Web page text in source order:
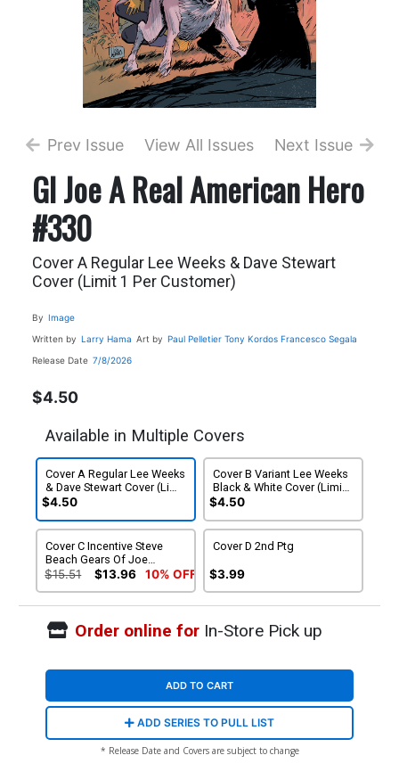
Prev Issue View All Issues Next Issue
GI Joe A Real American Hero
#330
Cover A Regular Lee Weeks & Dave Stewart
Cover (Limit 1 Per Customer)
By Image
Written by Larry Hama Art by Paul Pelletier Tony Kordos Francesco Segala
Release Date 7/8/2026
$4.50
Available in Multiple Covers
Cover A Regular Lee Weeks
& Dave Stewart Cover (Limit
1 Per Customer)
$4.50
Cover B Variant Lee Weeks
Black & White Cover (Limit
1 Per Customer)
$4.50
Cover C Incentive Steve
Beach Gears Of Joe
Variant Cover
$15.51 $13.96 10% OFF
Cover D 2nd Ptg
$3.99
Order online forIn-Store Pick up
ADD TO CART
ADD SERIES TO PULL LIST
* Release Date and Covers are subject to change